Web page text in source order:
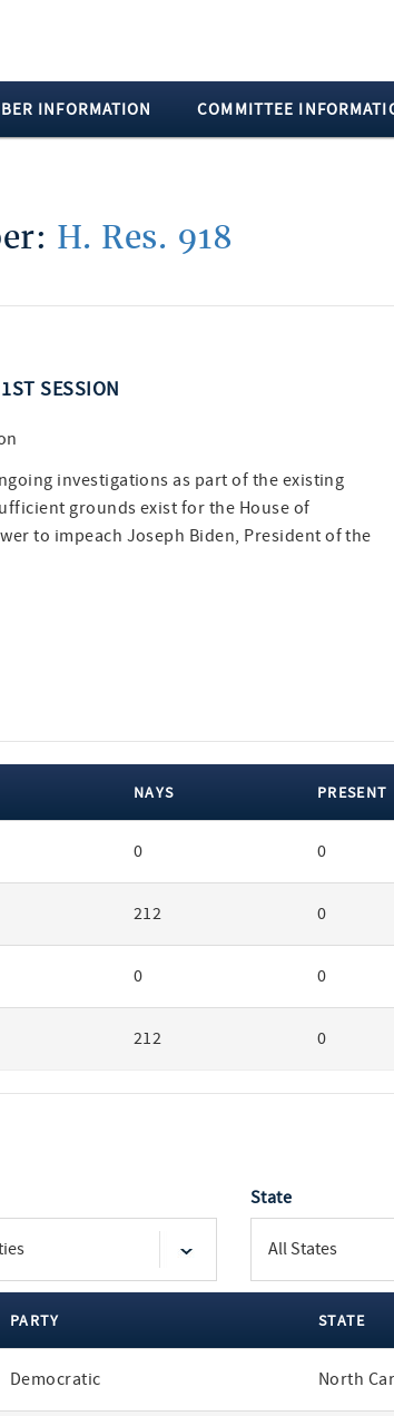
INFORMATION COMMITTEE
H. Res. 918
SESSION
investigations as part of the existing
grounds exist for the House of
to impeach Joseph Biden, President of the
NAYS PRESENT
0 0
212 0
0 0
212 0
State
PARTY STATE
Democratic North